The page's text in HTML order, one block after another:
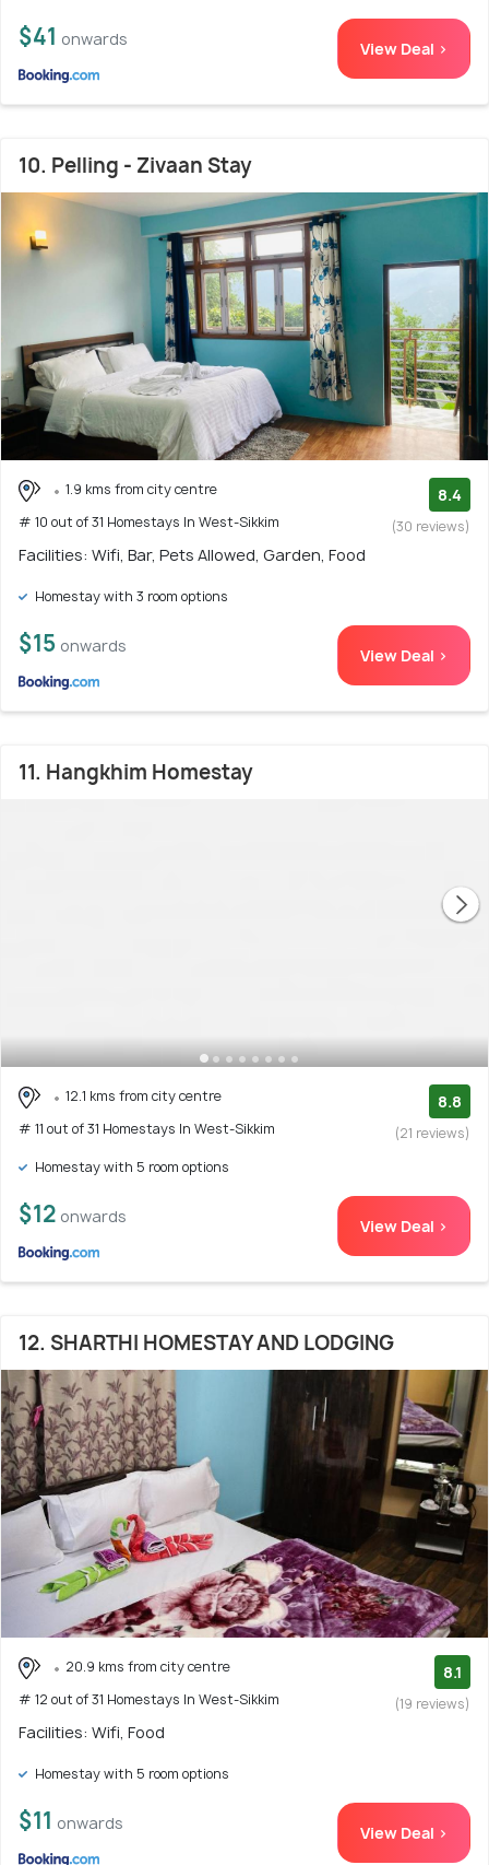
$41 onwards View Deal >
10. Pelling - Zivaan Stay
1.9 kms from city centre
# 10 out of 31 Homestays In West-Sikkim
8.4
(30 reviews)
Facilities: Wifi, Bar, Pets Allowed, Garden, Food
Homestay with 3 room options
$15 onwards View Deal >
11. Hangkhim Homestay
12.1 kms from city centre
# 11 out of 31 Homestays In West-Sikkim
8.8
(21 reviews)
Homestay with 5 room options
$12 onwards View Deal >
12. SHARTHI HOMESTAY AND LODGING
20.9 kms from city centre
# 12 out of 31 Homestays In West-Sikkim
8.1
(19 reviews)
Facilities: Wifi, Food
Homestay with 5 room options
$11 onwards View Deal >